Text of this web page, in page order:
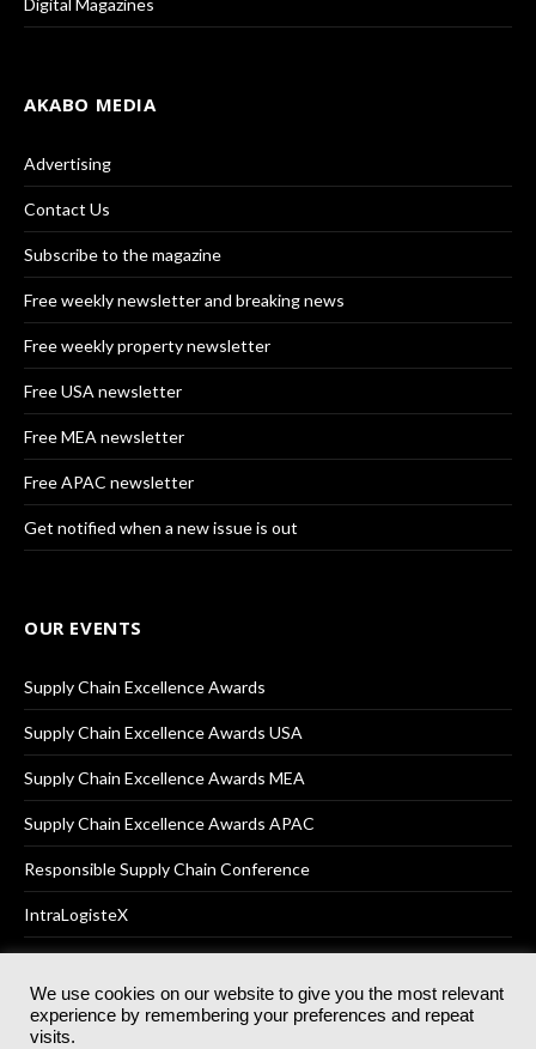
Digital Magazines
AKABO MEDIA
Advertising
Contact Us
Subscribe to the magazine
Free weekly newsletter and breaking news
Free weekly property newsletter
Free USA newsletter
Free MEA newsletter
Free APAC newsletter
Get notified when a new issue is out
OUR EVENTS
Supply Chain Excellence Awards
Supply Chain Excellence Awards USA
Supply Chain Excellence Awards MEA
Supply Chain Excellence Awards APAC
Responsible Supply Chain Conference
IntraLogisteX
© 2025Akabo Media LtdRegistered No 07766641 England | All
We use cookies on our website to give you the most relevant
experience by remembering your preferences and repeat
visits.